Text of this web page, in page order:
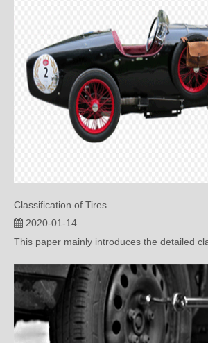
This paper mainly introduces the detailed